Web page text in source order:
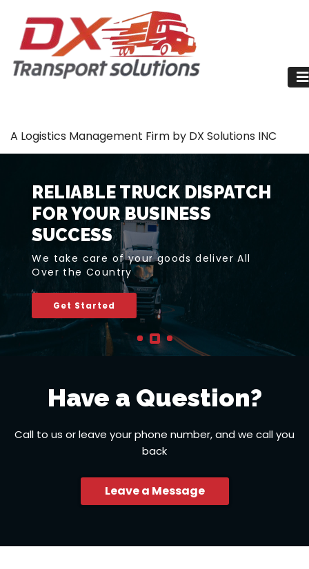
A Logistics Management Firm by DX Solutions INC
RELIABLE TRUCK DISPATCH
FOR YOUR BUSINESS
SUCCESS
We take care of your goods deliver All
Over the Country
Get Started
Have a Question?
Call to us or leave your phone number, and we call you
back
Leave a Message